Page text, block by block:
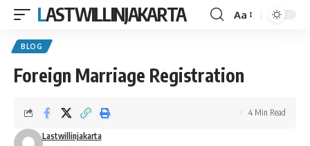
LASTWILLINJAKARTA
Font
Aa
BLOG
Foreign Marriage Registration
Lastwillinjakarta
4 Min Read